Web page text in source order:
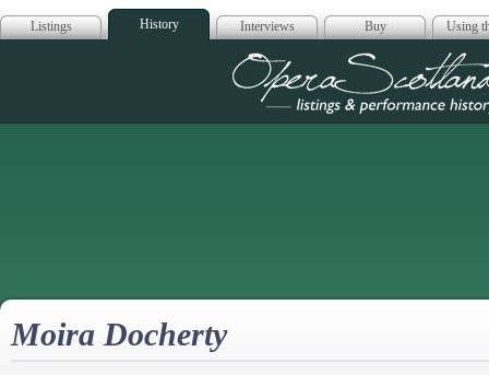
Listings History Interviews Buy Using
Opera
Moira Docherty